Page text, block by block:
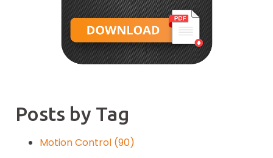
Posts by Tag
Motion Control (90)